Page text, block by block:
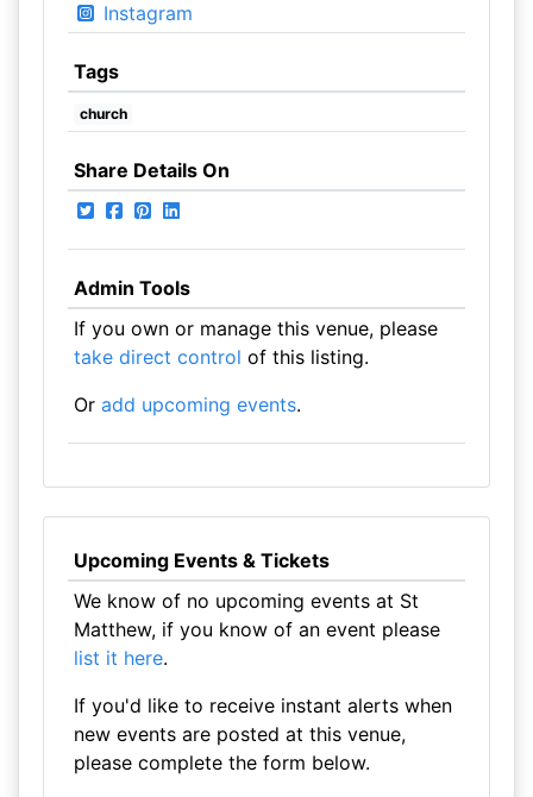
Instagram
Tags
church
Share Details On
Admin Tools
If you own or manage this venue, please
take direct control of this listing.
Or add upcoming events.
Upcoming Events & Tickets
We know of no upcoming events at St
Matthew, if you know of an event please
list it here.
If you'd like to receive instant alerts when
new events are posted at this venue,
please complete the form below.